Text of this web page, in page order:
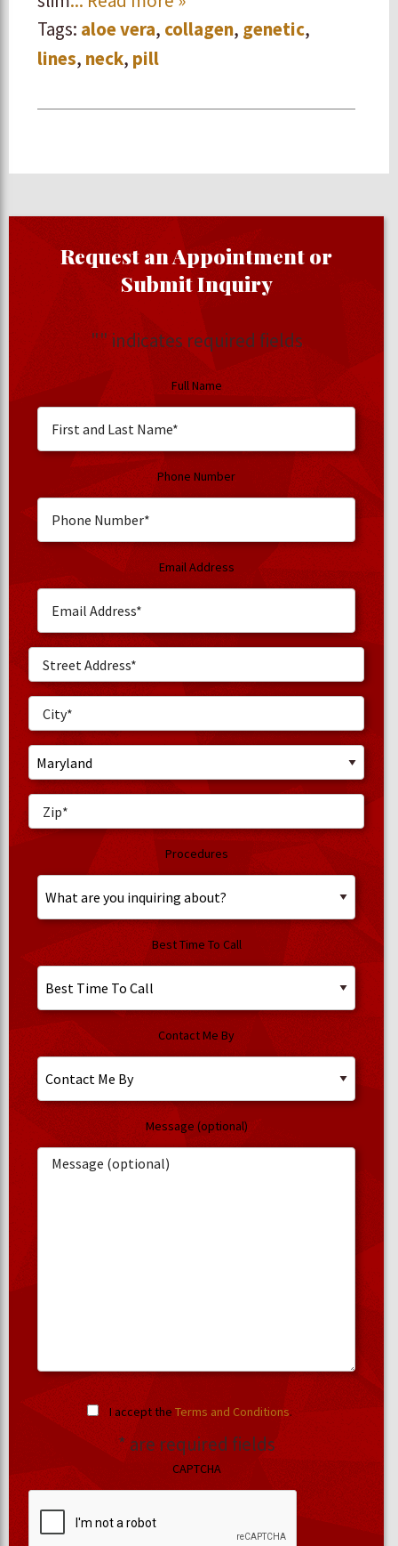
Tags: aloe vera, collagen, genetic,
lines, neck, pill
Request an Appointment or
Submit Inquiry
"" indicates required fields
Full Name
Phone Number
Email Address
Procedures
Best Time To Call
Contact Me By
Message (optional)
I accept the Terms and Conditions.
* are required fields
CAPTCHA